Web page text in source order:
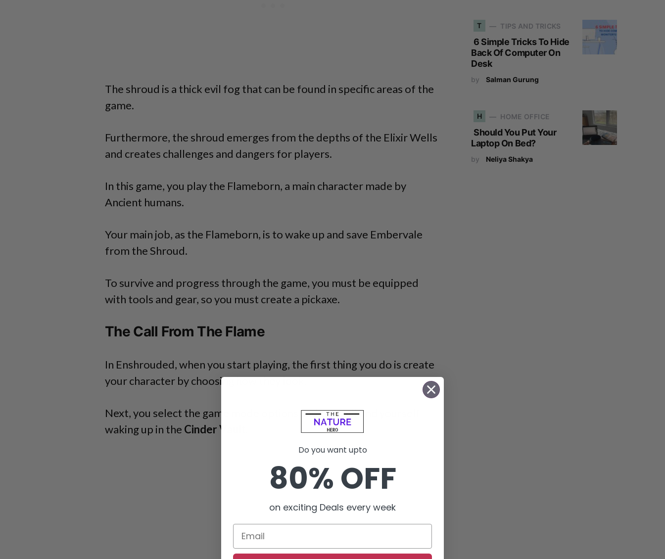
The shroud is a thick evil fog that can be found in specific areas of the
game.
Furthermore, the shroud emerges from the depths of the Elixir Wells
and creates challenges and dangers for players.
In this game, you play the Flameborn, a main character made by
Ancient humans.
Your main job, as the Flameborn, is to wake up and save Embervale
from the Shroud.
To survive and progress through the game, you must be equipped
with tools and gear, so you must create a pickaxe.
The Call From The Flame
In Enshrouded, when you start playing, the first thing you do is create
your character by choosing how they look.
Next, you select the game mode options and you will find yourself
waking up in the Cinder Vault
T TIPS AND TRICKS
6 Simple Tricks To Hide
Back Of Computer On
Desk
by Salman Gurung
H HOME OFFICE
Should You Put Your
Laptop On Bed?
by Neliya Shakya
Do you want upto
80% OFF
on exciting Deals every week